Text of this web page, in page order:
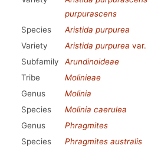
purpurascens
Species Aristida purpurea
Variety
Aristida purpurea var.
Subfamily
Arundinoideae
Tribe
Molinieae
Genus
Molinia
Species
Molinia caerulea
Genus
Phragmites
Species
Phragmites australis